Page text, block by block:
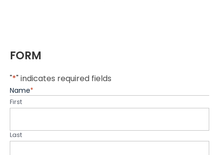
FORM
"*" indicates required fields
Name*
First
Last